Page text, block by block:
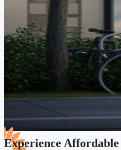
Experience Affordable